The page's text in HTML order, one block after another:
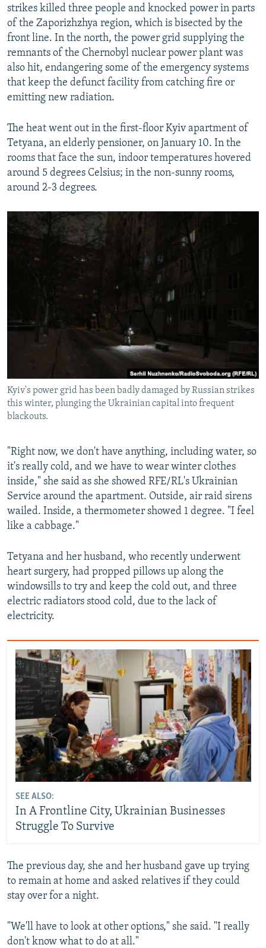
strikes killed three people and knocked power in parts
of the Zaporizhzhya region, which is bisected by the
front line. In the north, the power grid supplying the
remnants of the Chernobyl nuclear power plant was
also hit, endangering some of the emergency systems
that keep the defunct facility from catching fire or
emitting new radiation.
The heat went out in the first-floor Kyiv apartment of
Tetyana, an elderly pensioner, on January 10. In the
rooms that face the sun, indoor temperatures hovered
around 5 degrees Celsius; in the non-sunny rooms,
around 2-3 degrees.
Kyiv's power grid has been badly damaged by Russian strikes
this winter, plunging the Ukrainian capital into frequent
blackouts.
"Right now, we don't have anything, including water, so
it's really cold, and we have to wear winter clothes
inside," she said as she showed RFE/RL's Ukrainian
Service around the apartment. Outside, air raid sirens
wailed. Inside, a thermometer showed 1 degree. "I feel
like a cabbage."
Tetyana and her husband, who recently underwent
heart surgery, had propped pillows up along the
windowsills to try and keep the cold out, and three
electric radiators stood cold, due to the lack of
electricity.
SEE ALSO:
In A Frontline City, Ukrainian Businesses
Struggle To Survive
The previous day, she and her husband gave up trying
to remain at home and asked relatives if they could
stay over for a night.
"We'll have to look at other options," she said. "I really
don't know what to do at all."